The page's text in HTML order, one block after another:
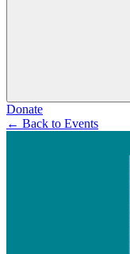
Donate
← Back to Events